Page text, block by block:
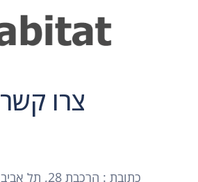
צרו קשר
כתובת : הרכבת 28, תל אביב יפו, ישראל